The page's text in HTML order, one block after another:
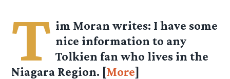
T im Moran writes: I have some
nice information to any
Tolkien fan who lives in the
Niagara Region. [More]